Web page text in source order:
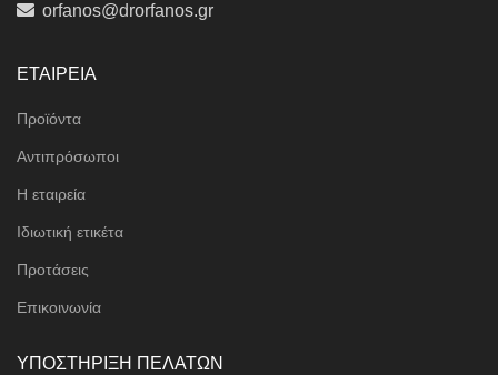
orfanos@drorfanos.gr
ΕΤΑΙΡΕΙΑ
Προϊόντα
Αντιπρόσωποι
Η εταιρεία
Ιδιωτική ετικέτα
Προτάσεις
Επικοινωνία
ΥΠΟΣΤΗΡΙΞΗ ΠΕΛΑΤΩΝ